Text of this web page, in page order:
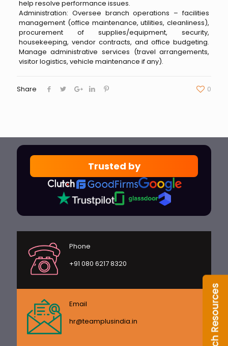
help resolve performance issues.
Administration: Oversee branch operations – facilities
management (office maintenance, utilities, cleanliness),
procurement of supplies/equipment, security,
housekeeping, vendor contracts, and office budgeting.
Manage administrative services (travel arrangements,
visitor logistics, vehicle maintenance if any).
Share 0
Trusted by
Phone
+91 080 6217 8320
Email
hr@teamplusindia.in